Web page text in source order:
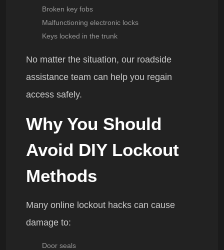
Broken key fobs
Malfunctioning electronic locks
Keys locked in the trunk
No matter the situation, our roadside
assistance team can help you regain
access safely.
Why You Should
Avoid DIY Lockout
Methods
Many online lockout hacks can cause
damage to:
Door seals